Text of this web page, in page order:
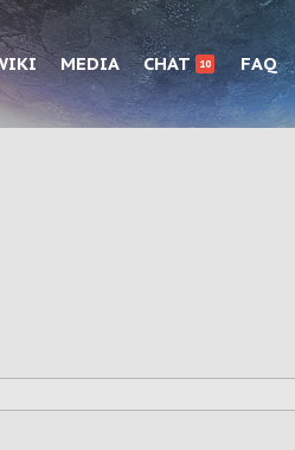
MEDIA CHAT 10 FAQ